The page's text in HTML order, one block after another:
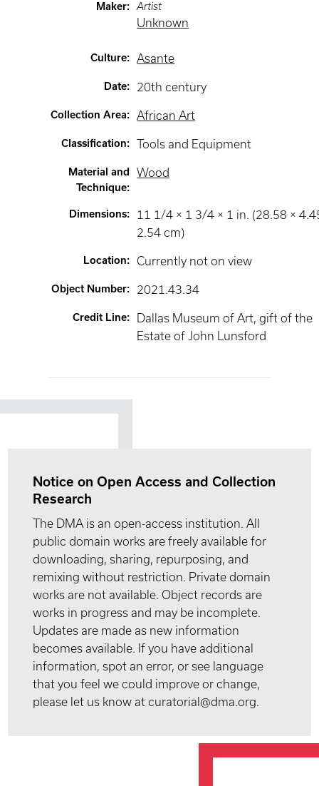
Maker: Artist
Unknown
Culture: Asante
Date: 20th century
Collection Area: African Art
Classification: Tools and Equipment
Material and
Technique:
Wood
Dimensions:
11 1/4 × 1 3/4 × 1 in. (28.58 ×
2.54 cm)
Location: Currently not on view
Object Number: 2021.43.34
Credit Line:
Dallas Museum of Art, gift of the
Estate of John Lunsford
Notice on Open Access and Collection
Research
The DMA is an open-access institution. All
public domain works are freely available for
downloading, sharing, repurposing, and
remixing without restriction. Private domain
works are not available. Object records are
works in progress and may be incomplete.
Updates are made as new information
becomes available. If you have additional
information, spot an error, or see language
that you feel we could improve or change,
please let us know at curatorial@dma.org.